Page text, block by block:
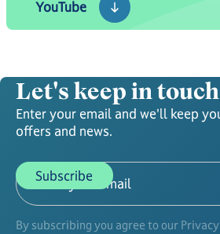
YouTube
Let's keep in touch
Enter your email and we'll keep
offers and news.
By subscribing you agree to our